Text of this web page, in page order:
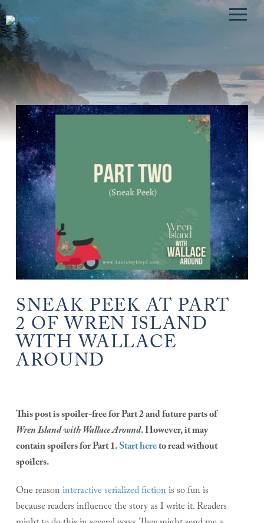
SNEAK PEEK AT PART
2 OF WREN ISLAND
WITH WALLACE
AROUND
This post is spoiler-free for Part 2 and future parts of
Wren Island with Wallace Around. However, it may
contain spoilers for Part 1.Start hereto read without
spoilers.
One reasoninteractive serialized fictionis so fun is
because readers influence the story as I write it. Readers